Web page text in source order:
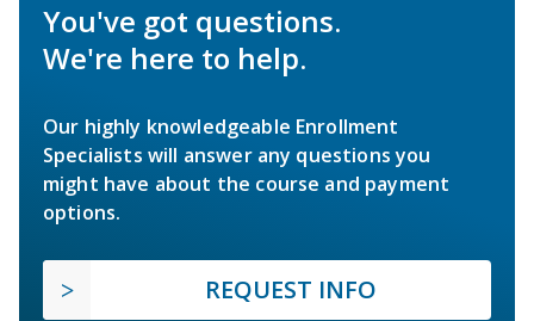
You've got questions.
We're here to help.
Our highly knowledgeable Enrollment
Specialists will answer any questions you
might have about the course and payment
options.
REQUEST INFO